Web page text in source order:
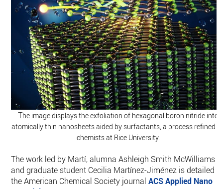
The image displays the exfoliation of hexagonal boron nitride into
atomically thin nanosheets aided by surfactants, a process refined
chemists at Rice University.
The work led by Martí, alumna Ashleigh Smith McWilliams
and graduate student Cecilia Martínez-Jiménez is detailed in
the American Chemical Society journalACS Applied Nano